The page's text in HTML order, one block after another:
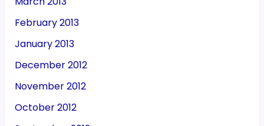
February 2013
January 2013
December 2012
November 2012
October 2012